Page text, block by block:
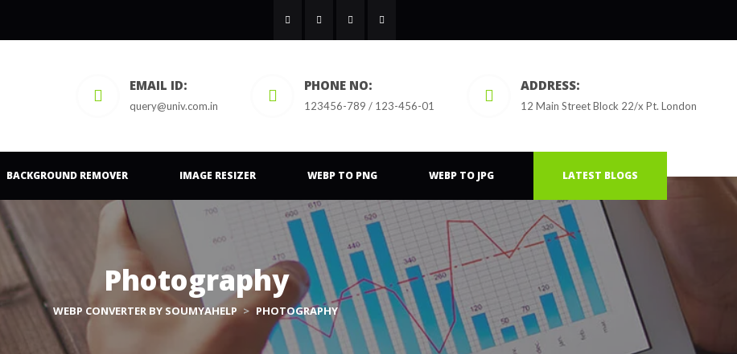
EMAIL ID:
query@univ.com.in
PHONE NO:
123456-789 / 123-456-01
ADDRESS:
12 Main Street Block 22/x Pt. London
BACKGROUND REMOVER IMAGE RESIZER WEBP TO PNG WEBP TO JPG LATEST BLOGS
Photography
WEBP CONVERTER BY SOUMYAHELP > PHOTOGRAPHY